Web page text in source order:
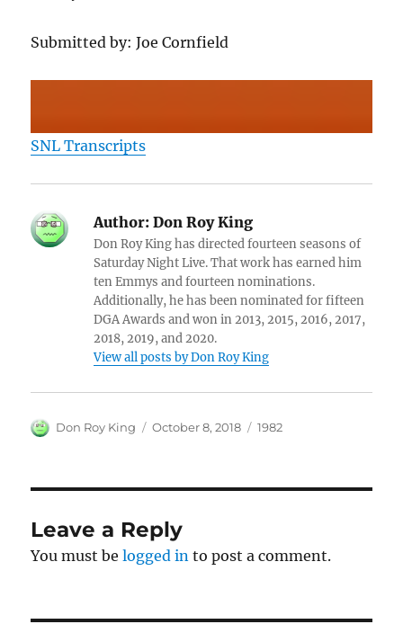
Submitted by: Joe Cornfield
SNL Transcripts
Author: Don Roy King
Don Roy King has directed fourteen seasons of
Saturday Night Live. That work has earned him
ten Emmys and fourteen nominations.
Additionally, he has been nominated for fifteen
DGA Awards and won in 2013, 2015, 2016, 2017,
2018, 2019, and 2020.
View all posts by Don Roy King
Author
Don Roy King
Posted
October 8, 2018 Categories
1982
Leave a Reply
You must belogged in to post a comment.